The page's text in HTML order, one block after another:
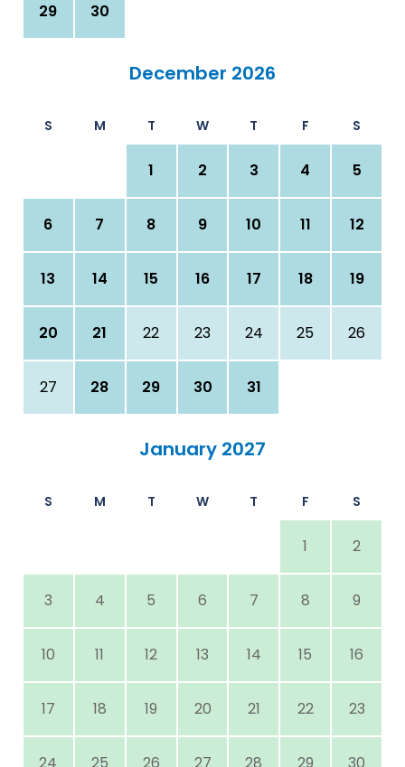
29 30
December 2026
S M T W T F S
1 2 3 4 5
6 7 8 9 10 11 12
13 14 15 16 17 18 19
20 21 22 23 24 25 26
27 28 29 30 31
January 2027
S M T W T F S
1 2
3 4 5 6 7 8 9
10 11 12 13 14 15 16
17 18 19 20 21 22 23